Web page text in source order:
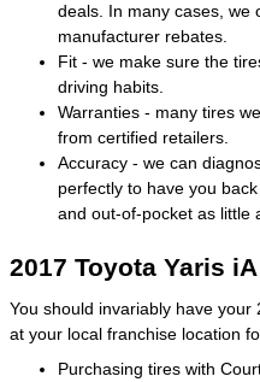
deals. In many cases, we
manufacturer rebates.
Fit - we make sure the
driving habits.
Warranties - many tires
from certified retailers.
Accuracy - we can
perfectly to have you
and out-of-pocket as little
2017 Toyota Yaris
You should invariably have your
at your local franchise location
Purchasing tires with